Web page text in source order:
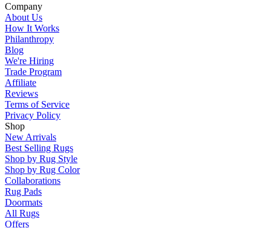
Company
About Us
How It Works
Philanthropy
Blog
We're Hiring
Trade Program
Affiliate
Reviews
Terms of Service
Privacy Policy
Shop
New Arrivals
Best Selling Rugs
Shop by Rug Style
Shop by Rug Color
Collaborations
Rug Pads
Doormats
All Rugs
Offers